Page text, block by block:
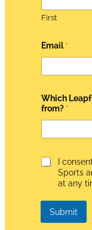
First
d
o
Email*
Which
from? *
G
A
r
I
Sports
at any
Submit